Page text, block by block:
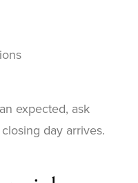
expected, ask
day arrives.